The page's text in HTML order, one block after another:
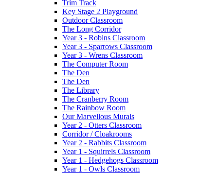
Trim Track
Key Stage 2 Playground
Outdoor Classroom
The Long Corridor
Year 3 - Robins Classroom
Year 3 - Sparrows Classroom
Year 3 - Wrens Classroom
The Computer Room
The Den
The Den
The Library
The Cranberry Room
The Rainbow Room
Our Marvellous Murals
Year 2 - Otters Classroom
Corridor / Cloakrooms
Year 2 - Rabbits Classroom
Year 1 - Squirrels Classroom
Year 1 - Hedgehogs Classroom
Year 1 - Owls Classroom